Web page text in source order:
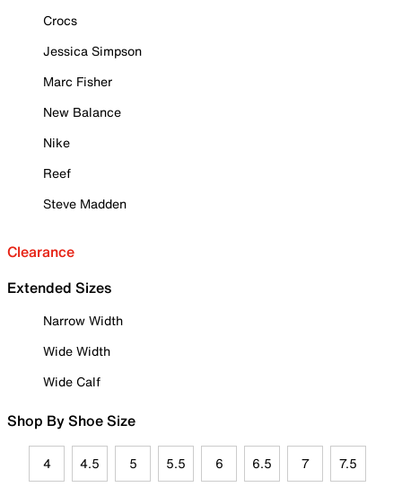
Crocs
Jessica Simpson
Marc Fisher
New Balance
Nike
Reef
Steve Madden
Clearance
Extended Sizes
Narrow Width
Wide Width
Wide Calf
Shop By Shoe Size
4 4.5 5 5.5 6 6.5 7 7.5